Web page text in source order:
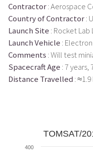
Contractor: Aerospace
Country of Contractor:
Launch Site : Rocket Lab
Launch Vehicle : Electron
Comments : Will test
Spacecraft Age : 7 years,
Distance Travelled :
TOMSAT/
400